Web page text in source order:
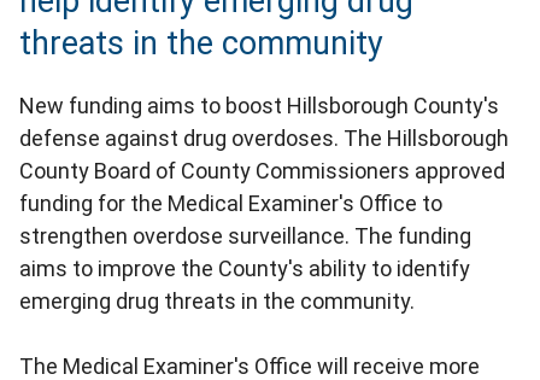
threats in the community
New funding aims to boost Hillsborough County's
defense against drug overdoses. The Hillsborough
County Board of County Commissioners approved
funding for the Medical Examiner's Office to
strengthen overdose surveillance. The funding
aims to improve the County's ability to identify
emerging drug threats in the community.
The Medical Examiner's Office will receive more